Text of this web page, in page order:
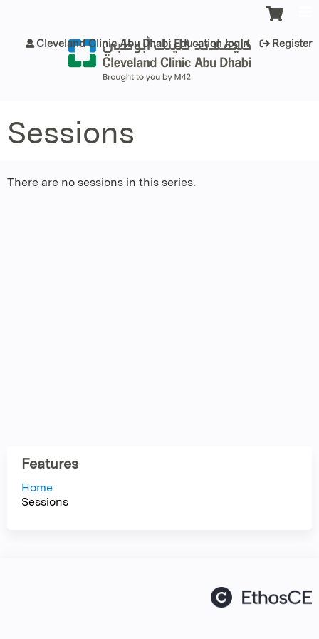
Cleveland Clinic Abu Dhabi Education login Register
Sessions
There are no sessions in this series.
Features
Home
Sessions